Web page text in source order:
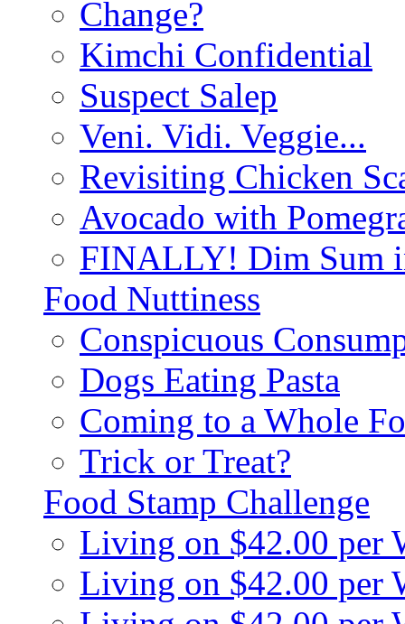
Change?
Kimchi Confidential
Suspect Salep
Veni. Vidi. Veggie...
Revisiting Chicken
Avocado with
FINALLY! Dim Sum
Food Nuttiness
Conspicuous
Dogs Eating Pasta
Coming to a Whole
Trick or Treat?
Food Stamp Challenge
Living on $42.00 per
Living on $42.00 per